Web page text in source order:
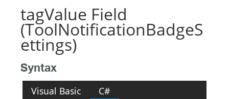
tagValue Field
(ToolNotificationBadgeS
ettings)
Syntax
Visual Basic C#